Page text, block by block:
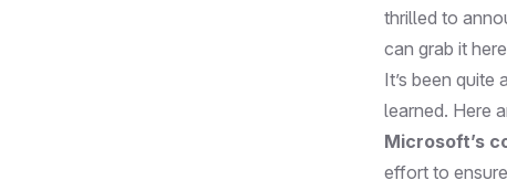
thrilled to
can grab it here
It’s been
learned. Here
Microsoft’s
effort to